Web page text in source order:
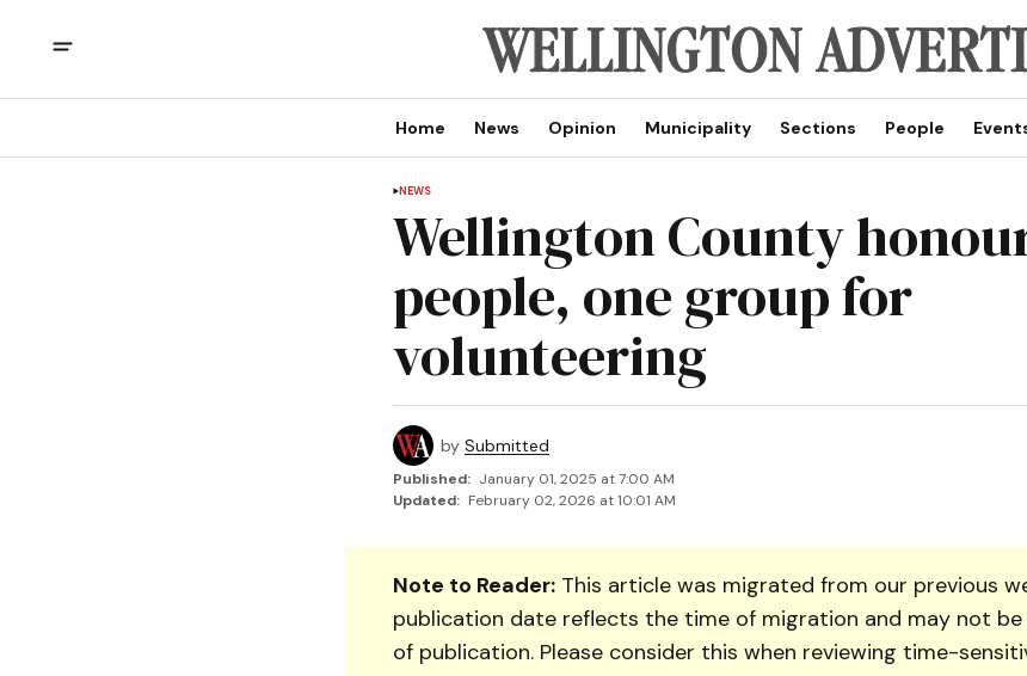
Home News Opinion Municipality Sections People
NEWS
Wellington County
people, one group for
volunteering
by Submitted
Published: January 01, 2025 at 7:00 AM
Updated: February 02, 2026 at 10:01 AM
Note to Reader:This article was migrated from our previous
publication date reflects the time of migration and may not
of publication. Please consider this when reviewing time-